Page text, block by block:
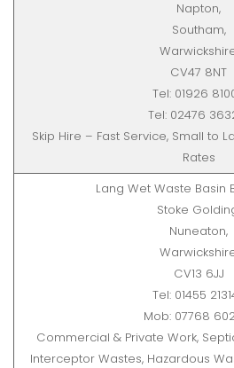
Napton,
Southam,
CV47 8NT
Tel: 01926
Tel: 02476
Skip Hire – Fast Service, Small to
Rates
Lang Wet Waste Basin
Stoke
Nuneaton,
CV13 6JJ
Tel: 01455
Mob: 07768
Commercial & Private Work,
Interceptor Wastes, Hazardous